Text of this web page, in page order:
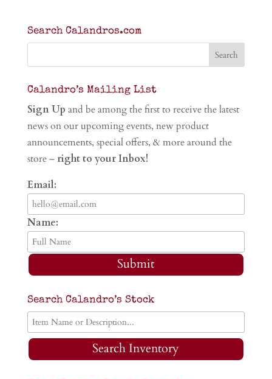
Search Calandros.com
Calandro’s Mailing List
Sign Up and be among the first to receive the latest
news on our upcoming events, new product
announcements, special offers, & more around the
store – right to your Inbox!
Email:
Name:
Submit
Search Calandro’s Stock
Search Inventory